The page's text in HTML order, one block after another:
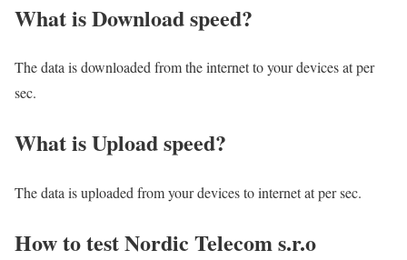
What is Download speed?​
The data is downloaded from the internet to your devices at per
sec.
What is Upload speed?
The data is uploaded from your devices to internet at per sec.
How to test Nordic Telecom s.r.o